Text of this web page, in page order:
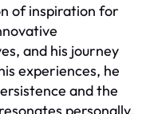
of inspiration for
and his journey
experiences, he
and the
personally.